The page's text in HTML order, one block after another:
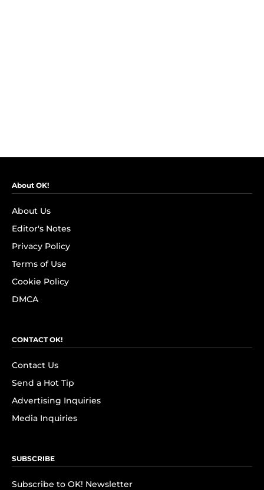
About OK!
About Us
Editor's Notes
Privacy Policy
Terms of Use
Cookie Policy
DMCA
CONTACT OK!
Contact Us
Send a Hot Tip
Advertising Inquiries
Media Inquiries
SUBSCRIBE
Subscribe to OK! Newsletter